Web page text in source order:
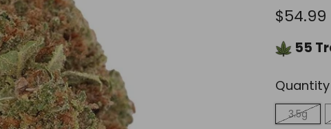
price
$54.99
55
Quantity
3.5g